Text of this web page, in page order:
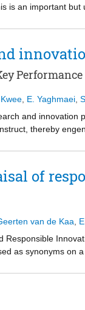
is an important
suggests that
through in-
completed
pave the way
and
E. Yaghmaei
and
thereby
assessment of
are not entirely
of
van de Kaa
Responsible
as synonyms on
as a common
chronological